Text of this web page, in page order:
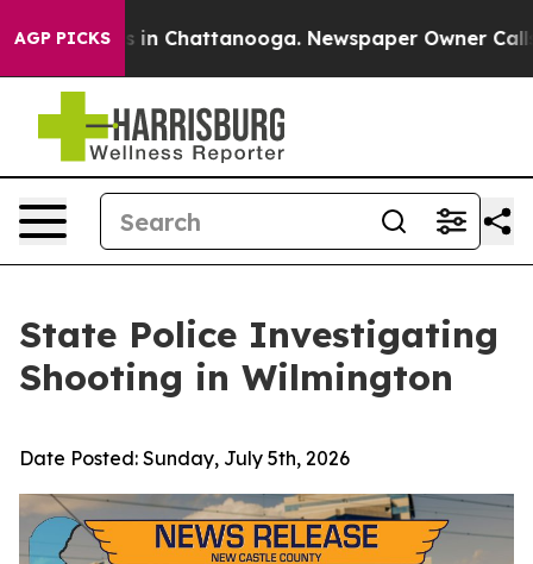
AGP PICKS
Chaos in Chattanooga. Newspaper Owner Calls
State Police Investigating
Shooting in Wilmington
Date Posted: Sunday, July 5th, 2026